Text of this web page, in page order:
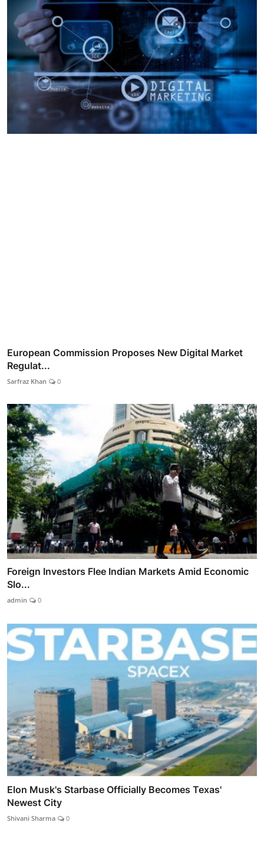
European Commission Proposes New Digital Market
Regulat...
Sarfraz Khan 0
Foreign Investors Flee Indian Markets Amid Economic
Slo...
admin 0
Elon Musk's Starbase Officially Becomes Texas'
Newest City
Shivani Sharma 0